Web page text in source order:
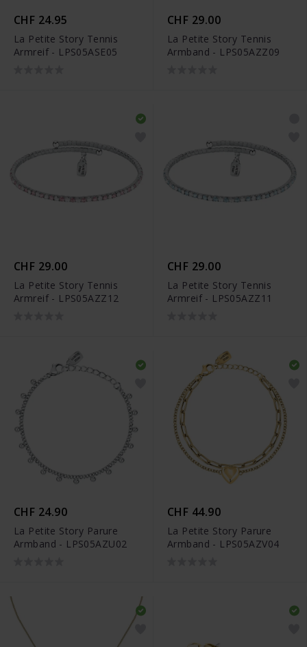
CHF 24.95
La Petite Story Tennis
Armreif - LPS05ASE05
CHF 29.00
La Petite Story Tennis
Armband - LPS05AZZ09
CHF 29.00
La Petite Story Tennis
Armreif - LPS05AZZ12
CHF 29.00
La Petite Story Tennis
Armreif - LPS05AZZ11
CHF 24.90
La Petite Story Parure
Armband - LPS05AZU02
CHF 44.90
La Petite Story Parure
Armband - LPS05AZV04